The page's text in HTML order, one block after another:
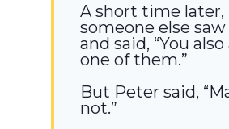
A short time later,
someone else
and said, “You also
one of them.”
But Peter said,
not.”